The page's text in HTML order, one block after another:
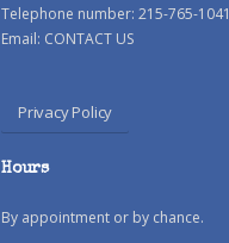
Telephone number: 215-765-1041
Email: CONTACT US
Privacy Policy
Hours
By appointment or by chance.